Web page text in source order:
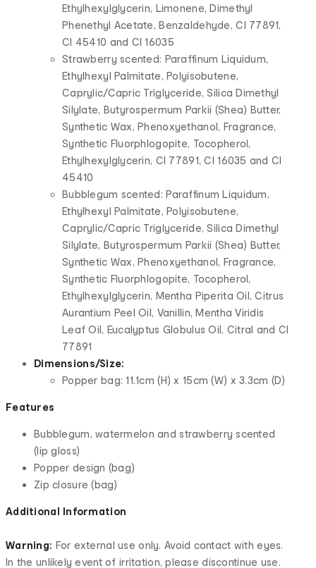
Ethylhexylglycerin, Limonene, Dimethyl
Phenethyl Acetate, Benzaldehyde, CI 77891,
CI 45410 and CI 16035
Strawberry scented: Paraffinum Liquidum,
Ethylhexyl Palmitate, Polyisobutene,
Caprylic/Capric Triglyceride, Silica Dimethyl
Silylate, Butyrospermum Parkii (Shea) Butter,
Synthetic Wax, Phenoxyethanol, Fragrance,
Synthetic Fluorphlogopite, Tocopherol,
Ethylhexylglycerin, CI 77891, CI 16035 and CI
45410
Bubblegum scented: Paraffinum Liquidum,
Ethylhexyl Palmitate, Polyisobutene,
Caprylic/Capric Triglyceride, Silica Dimethyl
Silylate, Butyrospermum Parkii (Shea) Butter,
Synthetic Wax, Phenoxyethanol, Fragrance,
Synthetic Fluorphlogopite, Tocopherol,
Ethylhexylglycerin, Mentha Piperita Oil, Citrus
Aurantium Peel Oil, Vanillin, Mentha Viridis
Leaf Oil, Eucalyptus Globulus Oil, Citral and CI
77891
Dimensions/Size:
Popper bag: 11.1cm (H) x 15cm (W) x 3.3cm (D)
Features
Bubblegum, watermelon and strawberry scented
(lip gloss)
Popper design (bag)
Zip closure (bag)
Additional Information
Warning: For external use only. Avoid contact with eyes.
In the unlikely event of irritation, please discontinue use.